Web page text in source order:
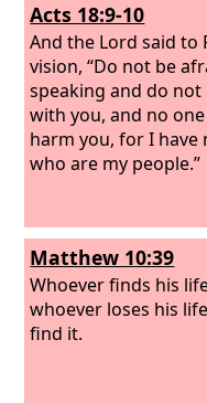
Acts 18:9-10
And the Lord said to
vision, “Do not be
speaking and do
with you, and no
harm you, for I have
who are my people.”
Matthew 10:39
Whoever finds his
whoever loses his
find it.